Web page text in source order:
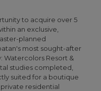
to acquire over 5
an exclusive,
planned
most sought-after
Watercolors Resort &
studies completed,
suited for a boutique
residential